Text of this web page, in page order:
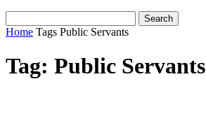
Home Tags Public Servants
Tag: Public Servants